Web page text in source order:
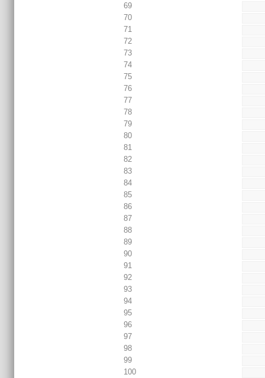
69
70
71
72
73
74
75
76
77
78
79
80
81
82
83
84
85
86
87
88
89
90
91
92
93
94
95
96
97
98
99
100